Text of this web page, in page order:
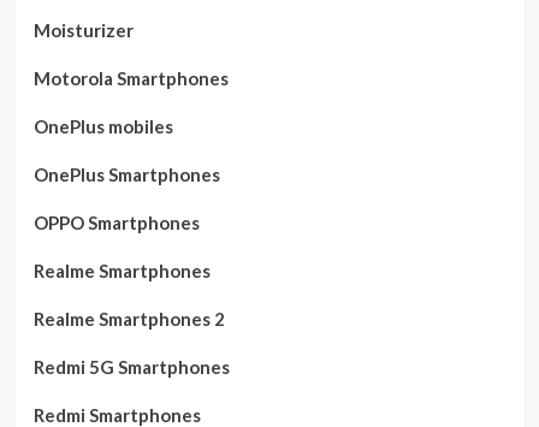
Moisturizer
Motorola Smartphones
OnePlus mobiles
OnePlus Smartphones
OPPO Smartphones
Realme Smartphones
Realme Smartphones 2
Redmi 5G Smartphones
Redmi Smartphones